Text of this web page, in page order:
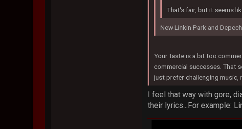
That's fair, but it seems
New Linkin Park and
Your taste is a bit too
commercial successes. That
just prefer challenging music,
I feel that way with gore,
their lyrics...For example: